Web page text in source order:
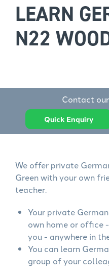
LEARN
N22
Contact
Quick Enquiry
We offer private
Green with your own
teacher.
Your private
own home or office
you - anywhere in
You can learn
group of your